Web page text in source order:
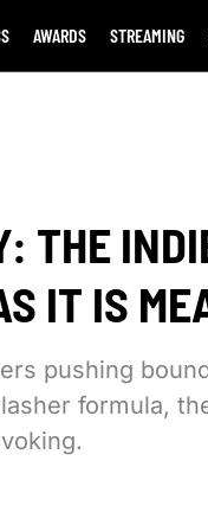
AWARDS STREAMING
THE
IT IS
pushing
formula,